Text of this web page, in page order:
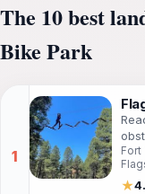
The 10 best
Bike Park
Fun
Fort
★